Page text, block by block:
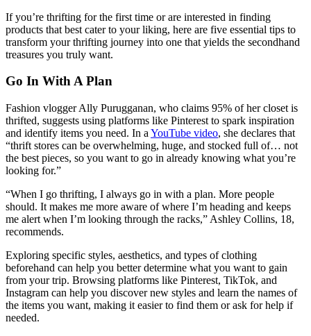
If you’re thrifting for the first time or are interested in finding
products that best cater to your liking, here are five essential tips to
transform your thrifting journey into one that yields the secondhand
treasures you truly want.
Go In With A Plan
Fashion vlogger Ally Purugganan, who claims 95% of her closet is
thrifted, suggests using platforms like Pinterest to spark inspiration
and identify items you need. In a YouTube video, she declares that
“thrift stores can be overwhelming, huge, and stocked full of… not
the best pieces, so you want to go in already knowing what you’re
looking for.”
“When I go thrifting, I always go in with a plan. More people
should. It makes me more aware of where I’m heading and keeps
me alert when I’m looking through the racks,” Ashley Collins, 18,
recommends.
Exploring specific styles, aesthetics, and types of clothing
beforehand can help you better determine what you want to gain
from your trip. Browsing platforms like Pinterest, TikTok, and
Instagram can help you discover new styles and learn the names of
the items you want, making it easier to find them or ask for help if
needed.